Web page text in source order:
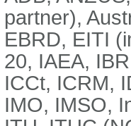
partner),
EBRD, EITI
20, IAEA,
ICCt, ICRM,
IMO, IMSO,